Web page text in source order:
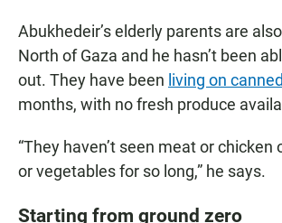
Abukhedeir’s elderly parents are
North of Gaza and he hasn’t been
out. They have been living on
months, with no fresh produce
“They haven’t seen meat or chicken
or vegetables for so long,” he says.
Starting from ground zero